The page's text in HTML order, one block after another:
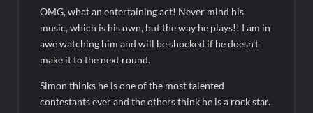
6/8/2022
Inspirational: Coaching Boys into Men
Obsessed to Death Sneak Peek
Dancing With the Stars: The Next Pro Recap for 8/3/2026
OMG, what an entertaining act! Never mind his
music, which is his own, but the way he plays!! I am in
awe watching him and will be shocked if he doesn’t
make it to the next round.
Simon thinks he is one of the most talented
contestants ever and the others think he is a rock star.